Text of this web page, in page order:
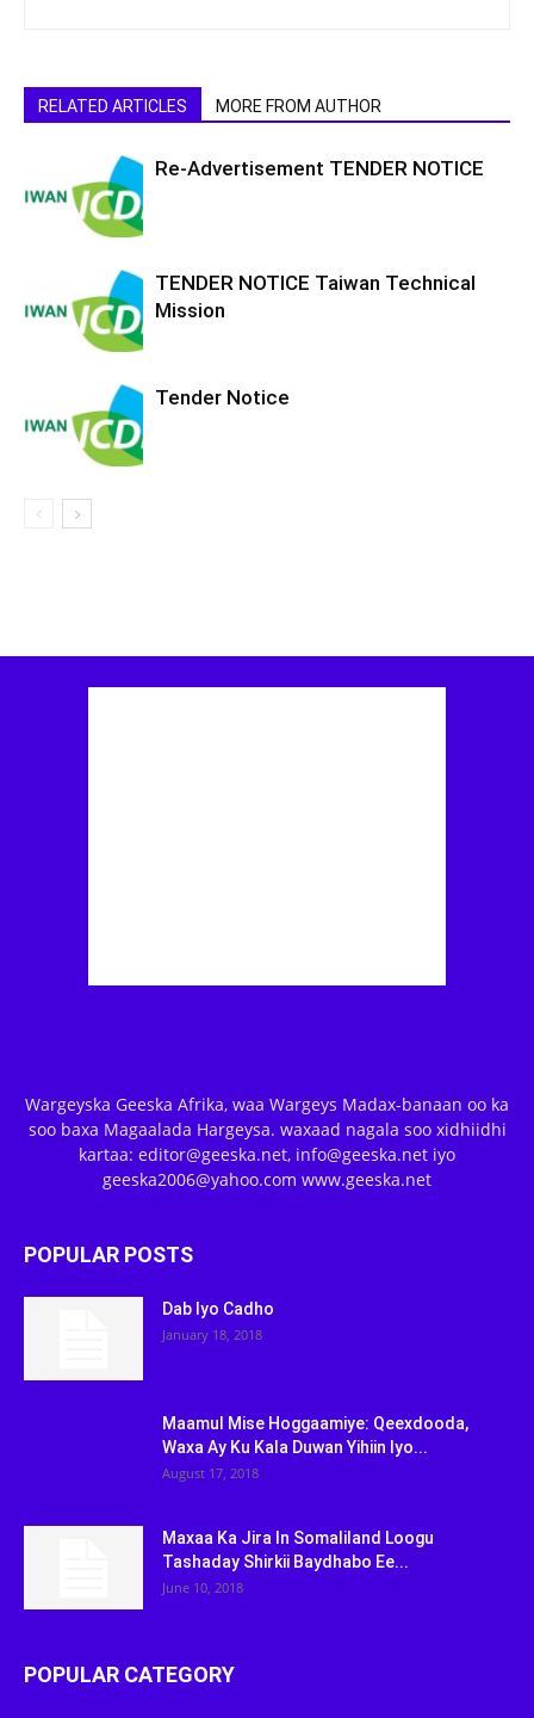
RELATED ARTICLES MORE FROM AUTHOR
Re-Advertisement TENDER NOTICE
TENDER NOTICE Taiwan Technical
Mission
Tender Notice
Wargeyska Geeska Afrika, waa Wargeys Madax-banaan oo ka
soo baxa Magaalada Hargeysa. waxaad nagala soo xidhiidhi
kartaa: editor@geeska.net, info@geeska.net iyo
geeska2006@yahoo.com www.geeska.net
POPULAR POSTS
Dab Iyo Cadho
January 18, 2018
Maamul Mise Hoggaamiye: Qeexdooda,
Waxa Ay Ku Kala Duwan Yihiin Iyo...
August 17, 2018
Maxaa Ka Jira In Somaliland Loogu
Tashaday Shirkii Baydhabo Ee...
June 10, 2018
POPULAR CATEGORY